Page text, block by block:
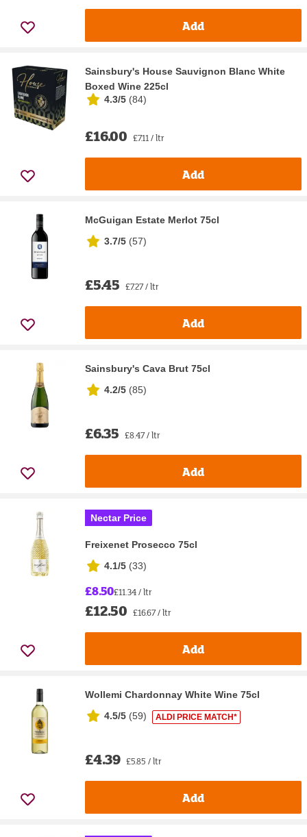
Add
Sainsbury's House Sauvignon Blanc White
Boxed Wine 225cl
4.3/5 (84)
£16.00 £7.11 / ltr
Add
McGuigan Estate Merlot 75cl
3.7/5 (57)
£5.45 £7.27 / ltr
Add
Sainsbury's Cava Brut 75cl
4.2/5 (85)
£6.35 £8.47 / ltr
Add
Nectar Price
Freixenet Prosecco 75cl
4.1/5 (33)
£8.50£11.34 / ltr
£12.50 £16.67 / ltr
Add
Wollemi Chardonnay White Wine 75cl
4.5/5 (59) ALDI PRICE MATCH*
£4.39 £5.85 / ltr
Add